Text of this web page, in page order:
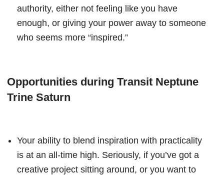
authority, either not feeling like you have
enough, or giving your power away to someone
who seems more “inspired.”
Opportunities during Transit Neptune
Trine Saturn
Your ability to blend inspiration with practicality
is at an all-time high. Seriously, if you’ve got a
creative project sitting around, or you want to